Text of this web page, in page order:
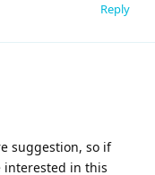
Reply
suggestion, so if
interested in this